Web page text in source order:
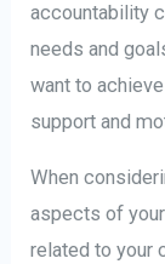
accountability
needs and
want to
support and
When
aspects of
related to your